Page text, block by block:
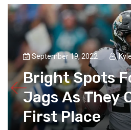
September 19, 2022
Bright Spots
Jags As They
First Place